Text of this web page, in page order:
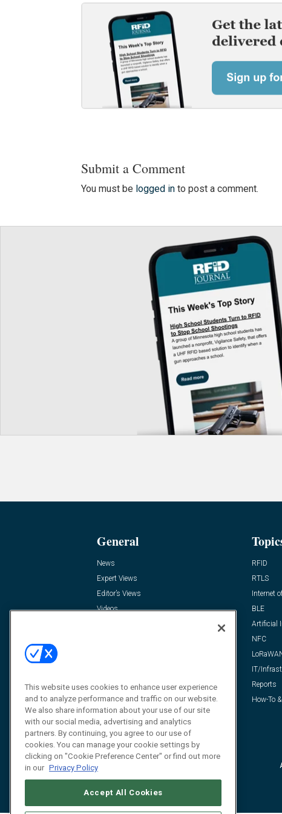
Submit a Comment
You must be logged in to post a comment.
General
News
Expert Views
Editor’s Views
Videos
RFID
RTLS
Internet
BLE
Artificial
NFC
IT/
Reports
How-To
This website uses cookies to enhance user experience
and to analyze performance and traffic on our website.
We also share information about your use of our site
with our social media, advertising and analytics
partners. By continuing, you agree to our use of
cookies. You can manage your cookie settings by
clicking on "Cookie Preference Center" or find out more
in our Privacy Policy
Accept All Cookies